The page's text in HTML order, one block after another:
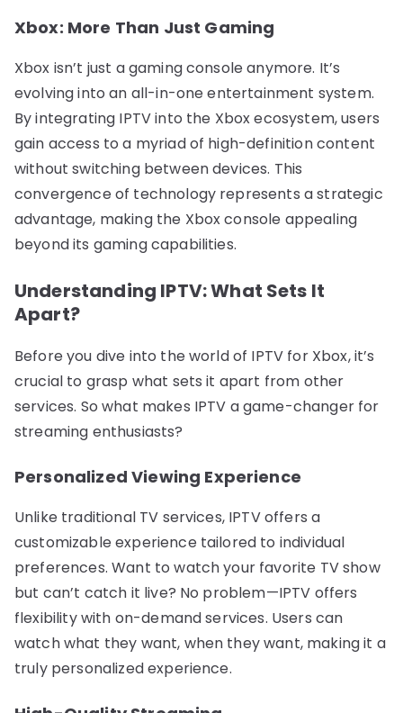
Xbox: More Than Just Gaming
Xbox isn’t just a gaming console anymore. It’s
evolving into an all-in-one entertainment system.
By integrating IPTV into the Xbox ecosystem, users
gain access to a myriad of high-definition content
without switching between devices. This
convergence of technology represents a strategic
advantage, making the Xbox console appealing
beyond its gaming capabilities.
Understanding IPTV: What Sets It
Apart?
Before you dive into the world of IPTV for Xbox, it’s
crucial to grasp what sets it apart from other
services. So what makes IPTV a game-changer for
streaming enthusiasts?
Personalized Viewing Experience
Unlike traditional TV services, IPTV offers a
customizable experience tailored to individual
preferences. Want to watch your favorite TV show
but can’t catch it live? No problem—IPTV offers
flexibility with on-demand services. Users can
watch what they want, when they want, making it a
truly personalized experience.